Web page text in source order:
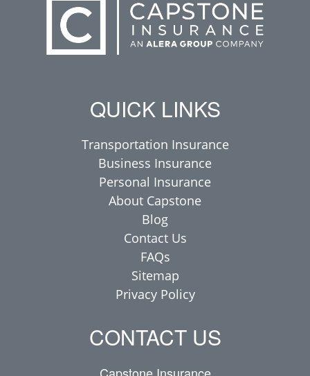
QUICK LINKS
Transportation Insurance
Business Insurance
Personal Insurance
About Capstone
Blog
Contact Us
FAQs
Sitemap
Privacy Policy
CONTACT US
Capstone Insurance